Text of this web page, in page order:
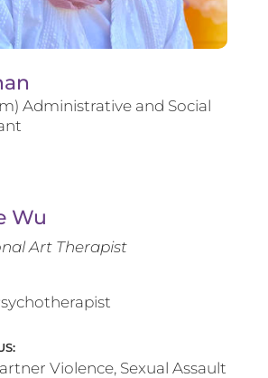
Administrative and Social
Wu
Art Therapist
Violence, Sexual Assault